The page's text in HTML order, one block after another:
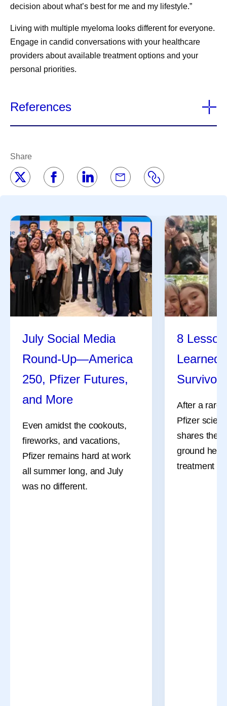
decision about what’s best for me and my lifestyle.”
Living with multiple myeloma looks different for everyone.
Engage in candid conversations with your healthcare
providers about available treatment options and your
personal priorities.
References
Share
July Social Media
Round-Up—America
250, Pfizer Futures,
and More
Even amidst the cookouts,
fireworks, and vacations,
Pfizer remains hard at work
all summer long, and July
was no different.
8
Learned
Survivor
After a rare
Pfizer
shares the
ground her
treatment